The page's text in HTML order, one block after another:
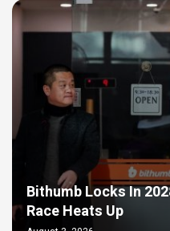
Bithumb Locks In
Race Heats Up